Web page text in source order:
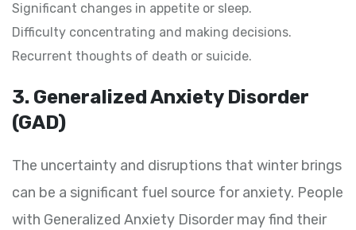
Significant changes in appetite or sleep.
Difficulty concentrating and making decisions.
Recurrent thoughts of death or suicide.
3. Generalized Anxiety Disorder
(GAD)
The uncertainty and disruptions that winter brings
can be a significant fuel source for anxiety. People
with Generalized Anxiety Disorder may find their